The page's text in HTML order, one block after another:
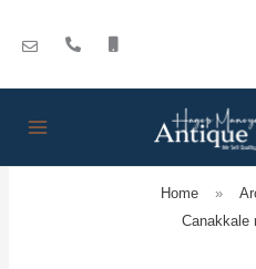
content
Home »
Canakkale